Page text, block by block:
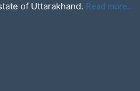
of Uttarakhand. Read more..